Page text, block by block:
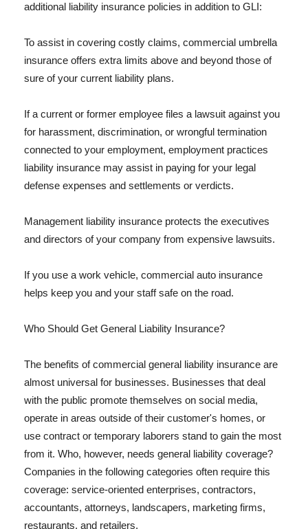
additional liability insurance policies in addition to GLI:
To assist in covering costly claims, commercial umbrella
insurance offers extra limits above and beyond those of
sure of your current liability plans.
If a current or former employee files a lawsuit against you
for harassment, discrimination, or wrongful termination
connected to your employment, employment practices
liability insurance may assist in paying for your legal
defense expenses and settlements or verdicts.
Management liability insurance protects the executives
and directors of your company from expensive lawsuits.
If you use a work vehicle, commercial auto insurance
helps keep you and your staff safe on the road.
Who Should Get General Liability Insurance?
The benefits of commercial general liability insurance are
almost universal for businesses. Businesses that deal
with the public promote themselves on social media,
operate in areas outside of their customer's homes, or
use contract or temporary laborers stand to gain the most
from it. Who, however, needs general liability coverage?
Companies in the following categories often require this
coverage: service-oriented enterprises, contractors,
accountants, attorneys, landscapers, marketing firms,
restaurants, and retailers.